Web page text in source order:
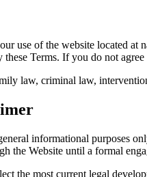
use of the website located
Terms. If you do not
law, criminal law,
informational purposes
the Website until a formal
the most current legal